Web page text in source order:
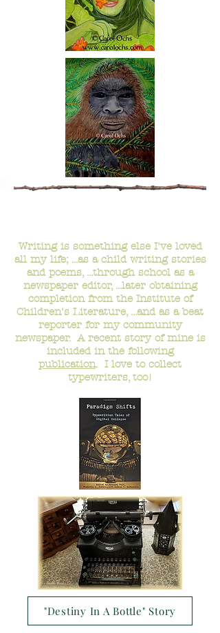
Writing is something else I've loved
all my life; ...as a child writing stories
and poems, ...through school as a
newspaper editor, ...later obtaining
completion from the Institute of
Children's Literature, ...and as a beat
reporter for my community
newspaper. A recent story of mine is
included in the following
publication. I love to collect
typewriters, too!
"Destiny In A Bottle" Story